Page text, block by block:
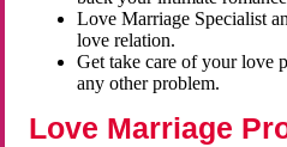
Love Marriage Specialist
love relation.
Get take care of your love
any other problem.
Love Marriage